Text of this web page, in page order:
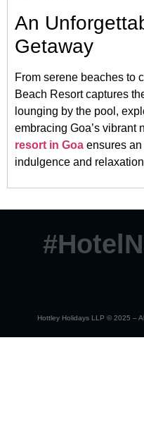
An
Getaway
From serene beaches to
Beach Resort captures
lounging by the pool,
embracing Goa’s vibrant
resort in Goa ensures
indulgence and
Hottley Holidays LLP © 2025 –